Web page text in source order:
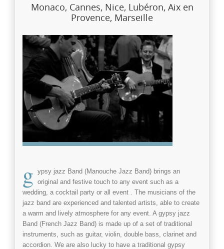
Monaco, Cannes, Nice, Lubéron, Aix en
Provence, Marseille
g ypsy jazz Band (Manouche Jazz Band) brings an
original and festive touch to any event such as a
wedding , a cocktail party or all event . The musicians of the
jazz band are experienced and talented artists, able to create
a warm and lively atmosphere for any event . A gypsy jazz
Band (French Jazz Band) is made up of a set of traditional
instruments, such as guitar, violin, double bass, clarinet and
accordion. We are also lucky to have a traditional gypsy